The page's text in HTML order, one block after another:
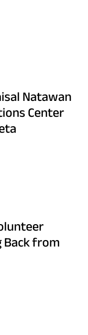
Natawan
Center
Back from